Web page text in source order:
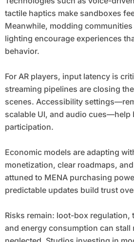
tactile haptics make sandboxes
Meanwhile, modding
lighting encourage experiences
behavior.
For AR players, input latency is
streaming pipelines are closing
scenes. Accessibility
scalable UI, and audio cues—help
participation.
Economic models are adapting
monetization, clear roadmaps,
attuned to MENA purchasing
predictable updates build trust
Risks remain: loot-box regulation,
and energy consumption can stall